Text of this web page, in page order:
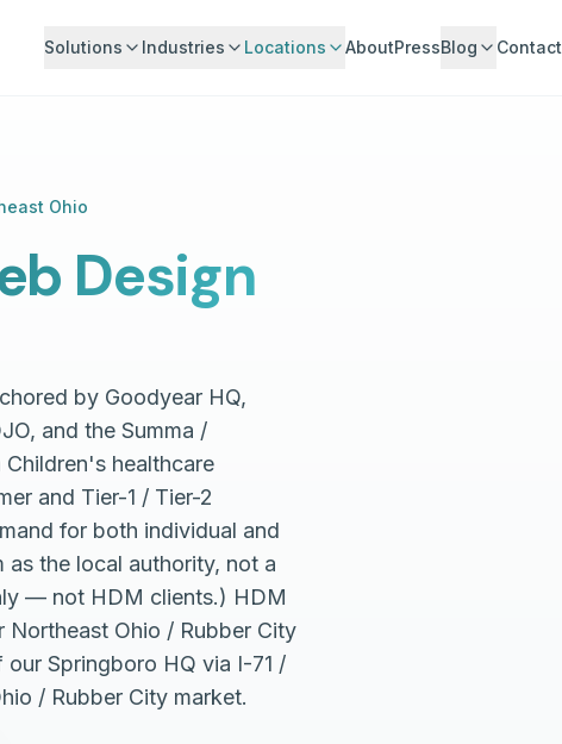
Solutions Industries Locations AboutPressBlog Contact
Ohio
Design
by Goodyear HQ,
and the Summa /
healthcare
and Tier-1 / Tier-2
for both individual and
the local authority, not a
— not HDM clients.) HDM
Northeast Ohio / Rubber City
Springboro HQ via I-71 /
/ Rubber City market.